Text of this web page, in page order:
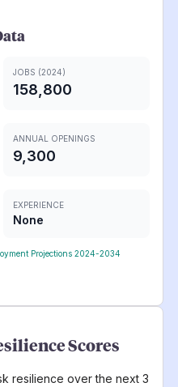
JOBS (2024)
158,800
ANNUAL OPENINGS
9,300
EXPERIENCE
None
Projections 2024-2034
Scores
resilience over the next 3